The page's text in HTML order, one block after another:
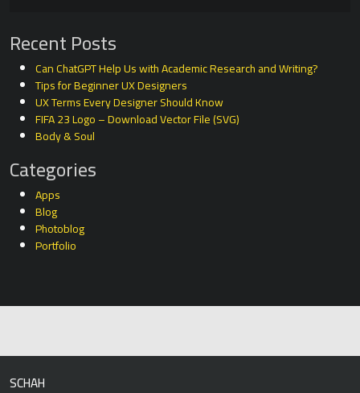
Recent Posts
Can ChatGPT Help Us with Academic Research and Writing?
Tips for Beginner UX Designers
UX Terms Every Designer Should Know
FIFA 23 Logo – Download Vector File (SVG)
Body & Soul
Categories
Apps
Blog
Photoblog
Portfolio
SCHAH